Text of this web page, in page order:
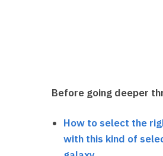
Before going deeper
How to select the
with this kind of